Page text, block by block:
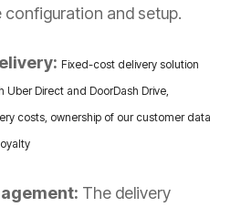
configuration and setup.
Fixed-cost delivery solution
Direct and DoorDash Drive,
costs, ownership of our customer data
The delivery